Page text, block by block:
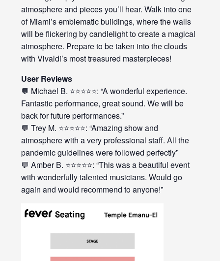
atmosphere and pieces you’ll hear. Walk into one
of Miami’s emblematic buildings, where the walls
will be flickering by candlelight to create a magical
atmosphere. Prepare to be taken into the clouds
with Vivaldi’s most treasured masterpieces!
User Reviews
💬 Michael B. ⭐⭐⭐⭐⭐: “A wonderful experience.
Fantastic performance, great sound. We will be
back for future performances.”
💬 Trey M. ⭐⭐⭐⭐⭐: “Amazing show and
atmosphere with a very professional staff. All the
pandemic guidelines were followed perfectly”
💬 Amber B. ⭐⭐⭐⭐⭐: “This was a beautiful event
with wonderfully talented musicians. Would go
again and would recommend to anyone!”